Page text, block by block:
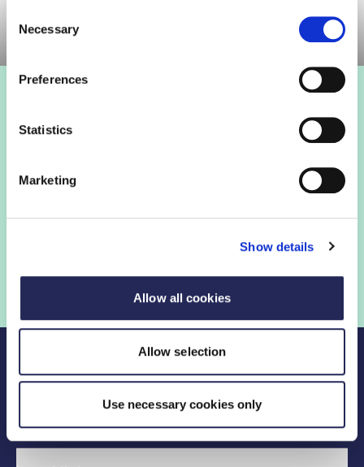
Selection
Necessary
Preferences
Statistics
Marketing
Show details
Allow all cookies
Allow selection
Use necessary cookies only